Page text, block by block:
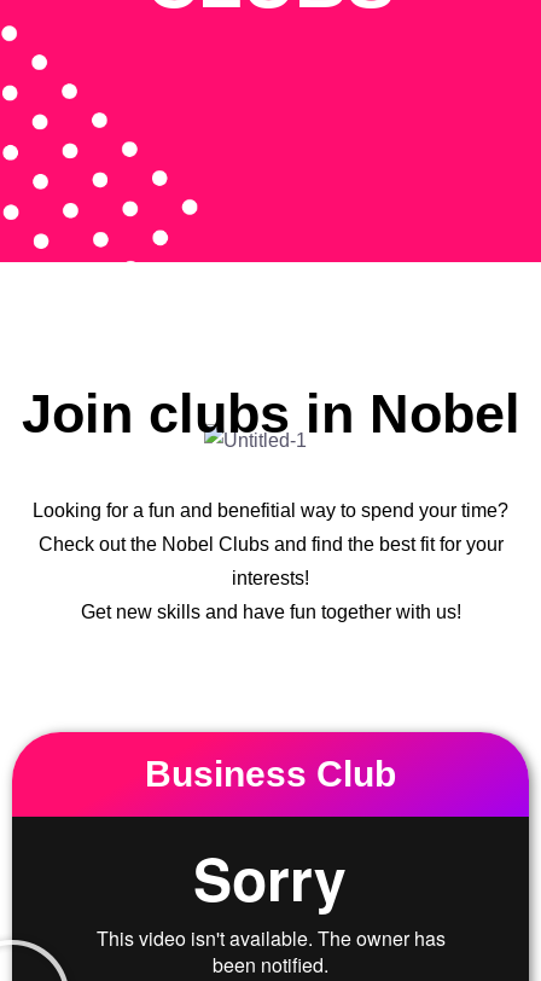
Join clubs in Nobel
Looking for a fun and benefitial way to spend your time?
Check out the Nobel Clubs and find the best fit for your
interests!
Get new skills and have fun together with us!
Business Club